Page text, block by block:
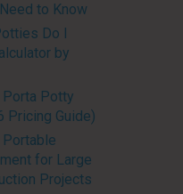
to Know
Do I
by
Porta Potty
Pricing Guide)
for Large
Projects